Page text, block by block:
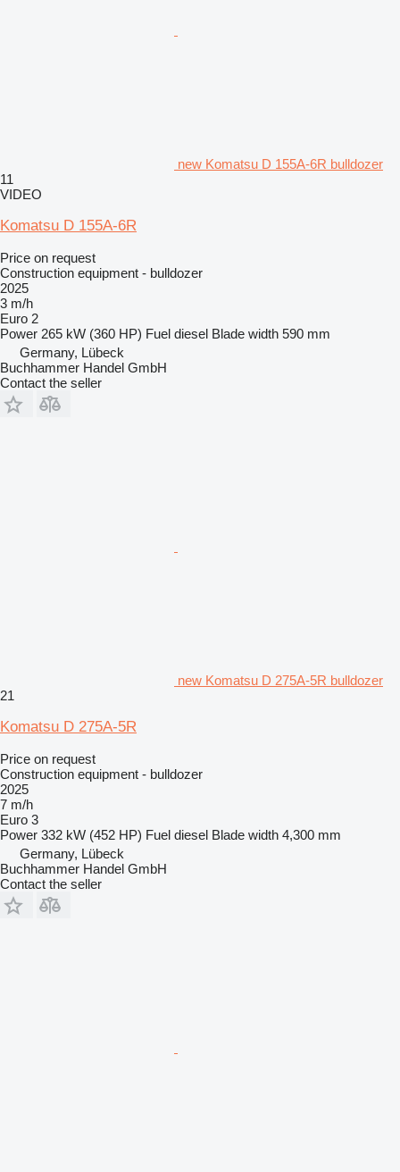
new Komatsu D 155A-6R bulldozer
11
VIDEO
Komatsu D 155A-6R
Price on request
Construction equipment - bulldozer
2025
3 m/h
Euro 2
Power 265 kW (360 HP) Fuel diesel Blade width 590 mm
Germany, Lübeck
Buchhammer Handel GmbH
Contact the seller
new Komatsu D 275A-5R bulldozer
21
Komatsu D 275A-5R
Price on request
Construction equipment - bulldozer
2025
7 m/h
Euro 3
Power 332 kW (452 HP) Fuel diesel Blade width 4,300 mm
Germany, Lübeck
Buchhammer Handel GmbH
Contact the seller